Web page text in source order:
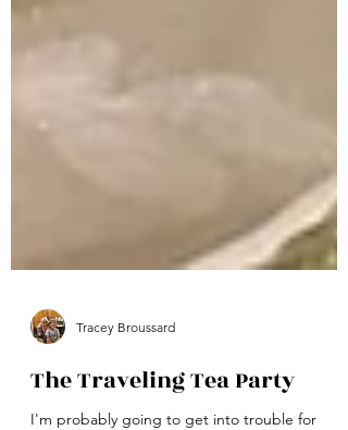
Tracey Broussard